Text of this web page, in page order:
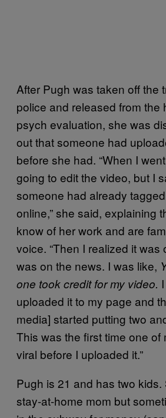
After Pugh was taken off the
police and released from the
psych evaluation, she was
out that someone had
before she had. “When I
going to edit the video, but I
someone had already
online,” she said, explaining
know of her work and are
voice. “Then I realized it was
was on the news. I was like,
one took credit for my video.
uploaded it to my page and
media] started putting two
This was the first time one of
viral before I uploaded it.”
Pugh is 21 and has two kids.
stay-at-home mom but